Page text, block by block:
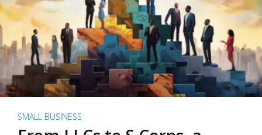
SMALL BUSINESS